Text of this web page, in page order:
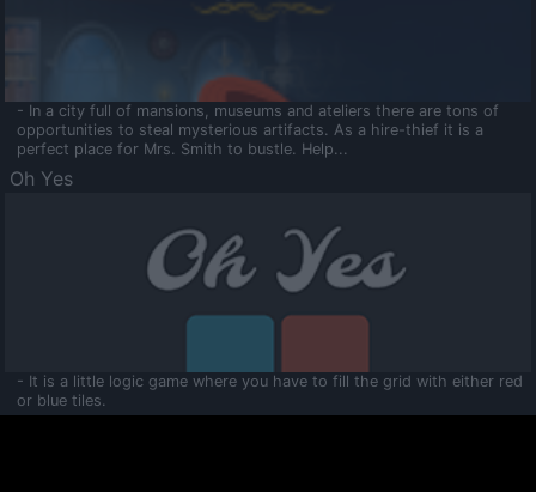
- In a city full of mansions, museums and ateliers there are tons of
opportunities to steal mysterious artifacts. As a hire-thief it is a
perfect place for Mrs. Smith to bustle. Help...
Oh Yes
- It is a little logic game where you have to fill the grid with either red
or blue tiles.